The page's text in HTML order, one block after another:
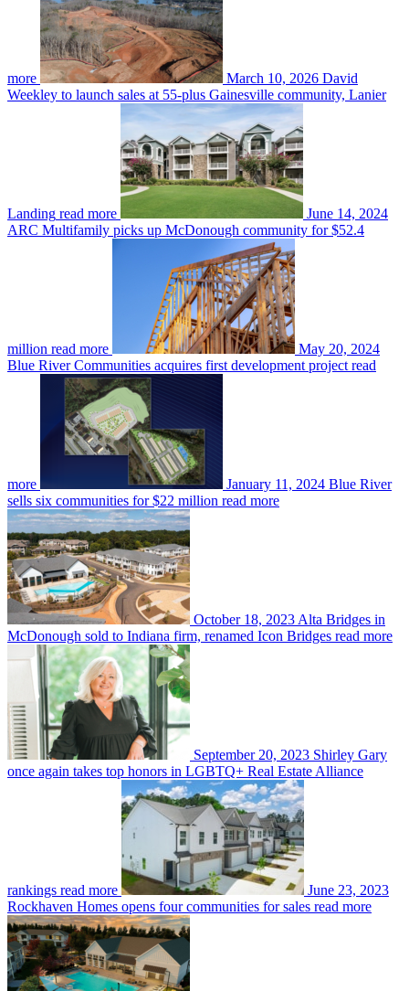
more March 10, 2026 David
Weekley to launch sales at 55-plus Gainesville community, Lanier
Landing read more
June 14, 2024
ARC Multifamily picks up McDonough community for $52.4
million read more
May 20, 2024
Blue River Communities acquires first development project read
more January 11, 2024 Blue River
sells six communities for $22 million read more
October 18, 2023 Alta Bridges in
McDonough sold to Indiana firm, renamed Icon Bridges read more
September 20, 2023 Shirley Gary
once again takes top honors in LGBTQ+ Real Estate Alliance
rankings read more
June 23, 2023
Rockhaven Homes opens four communities for sales read more